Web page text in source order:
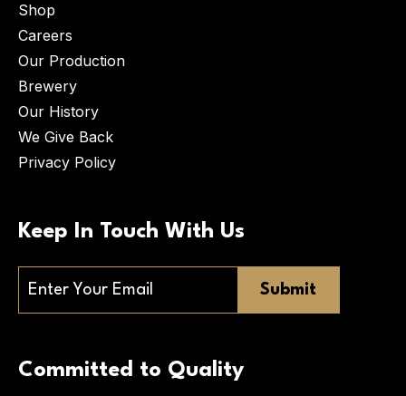
Shop
Careers
Our Production
Brewery
Our History
We Give Back
Privacy Policy
Keep In Touch With Us
Committed to Quality